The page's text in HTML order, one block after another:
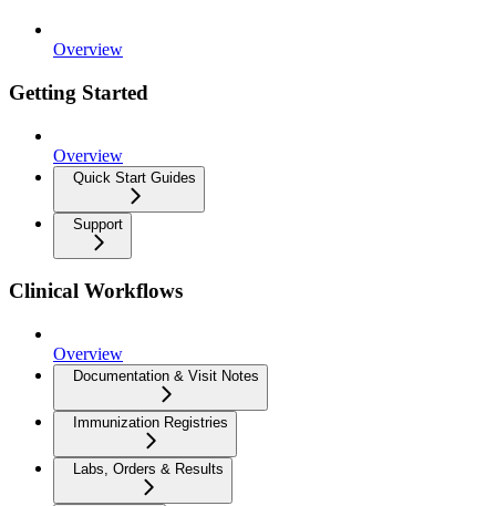
Overview
Getting Started
Overview
Quick Start Guides
Support
Clinical Workflows
Overview
Documentation & Visit Notes
Immunization Registries
Labs, Orders & Results